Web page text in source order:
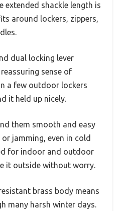
extended shackle length is
around lockers, zippers,
dual locking lever
sense of
a few outdoor lockers
it held up nicely.
them smooth and easy
jamming, even in cold
for indoor and outdoor
it outside without worry.
brass body means
many harsh winter days.